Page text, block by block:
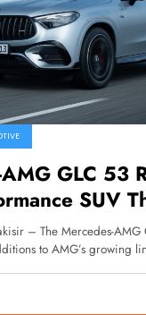
GLC 53
SUV
Physics
– The Mercedes-
to AMG’s growing